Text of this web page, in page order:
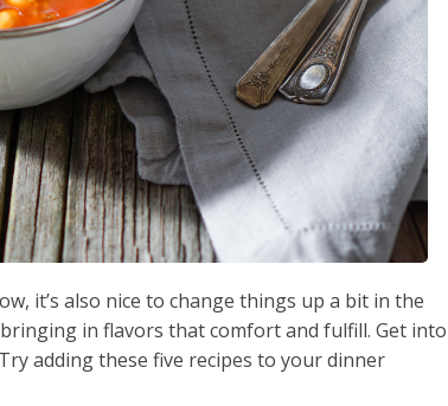
it’s also nice to change things up a bit in the
in flavors that comfort and fulfill. Get into
adding these five recipes to your dinner